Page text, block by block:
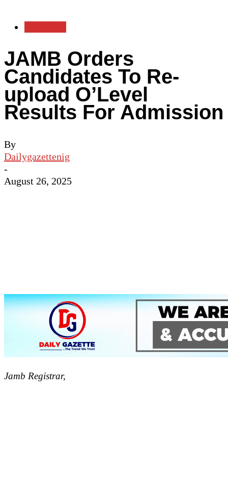
JAMB Orders
Candidates To Re-
upload O’Level
Results For Admission
By
Dailygazettenig
-
August 26, 2025
Jamb Registrar,